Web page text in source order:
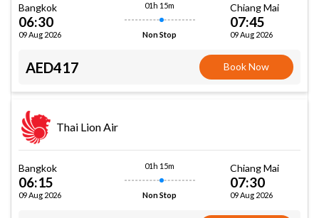
Bangkok
06:30
09 Aug 2026
01h 15m
Non Stop
Chiang Mai
07:45
09 Aug 2026
AED417 Book Now
Thai Lion Air
Bangkok
06:15
09 Aug 2026
01h 15m
Non Stop
Chiang Mai
07:30
09 Aug 2026